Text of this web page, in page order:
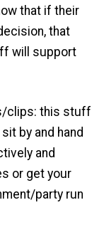
that if their
that
will support
clips: this stuff
by and hand
and
or get your
party run